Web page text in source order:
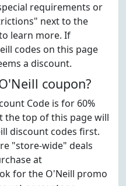
requirements or
next to the
learn more. If
codes on this page
a discount.
coupon?
Code is for 60%
the top of this page will
discount codes first.
"store-wide" deals
at
for the O'Neill promo